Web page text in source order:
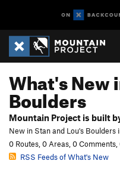
What's New
Boulders
Mountain Project is built
New in Stan and Lou's Boulders
0 Routes, 0 Areas, 0 Comments,
RSS Feeds of What's New